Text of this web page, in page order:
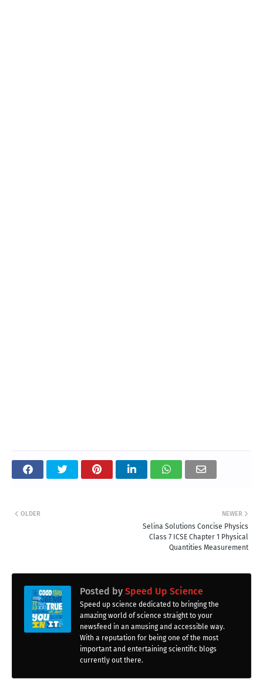
NEWER
Selina Solutions Concise Physics
Class 7 ICSE Chapter 1 Physical
Quantities Measurement
OLDER
Posted by Speed Up Science
Speed up science dedicated to bringing the
amazing world of science straight to your
newsfeed in an amusing and accessible way.
With a reputation for being one of the most
important and entertaining scientific blogs
currently out there.